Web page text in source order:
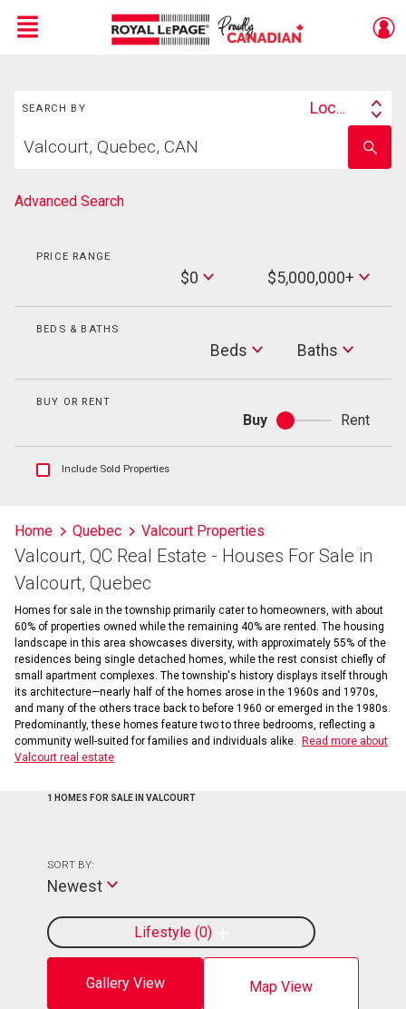
Menu
SEARCH BY
Search
Location
your
school
name
Advanced Search
PRICE RANGE
$0
Max
Price
$5,000,000+
BEDS & BATHS
Beds Baths
Baths
BUY OR RENT
Buy
Buy
or
Rent
Show
listings
information
Include Sold Properties
Home Quebec Valcourt Properties
Valcourt, QC Real Estate - Houses For Sale in
Valcourt, Quebec
Homes for sale in the township primarily cater to homeowners, with about
60% of properties owned while the remaining 40% are rented. The housing
landscape in this area showcases diversity, with approximately 55% of the
residences being single detached homes, while the rest consist chiefly of
small apartment complexes. The township's history displays itself through
its architecture—nearly half of the homes arose in the 1960s and 1970s,
and many of the others trace back to before 1960 or emerged in the 1980s.
Predominantly, these homes feature two to three bedrooms, reflecting a
community well-suited for families and individuals alike.
Read more about
Valcourt real estate
1 HOMES FOR SALE IN VALCOURT
Gallery View Map View
Lifestyle 0
SORT BY:
Newest